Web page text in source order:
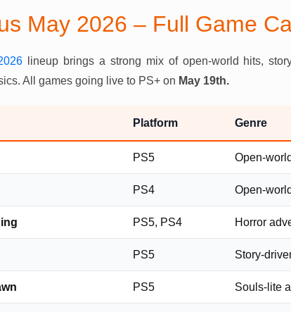
May 2026 – Full Game
lineup brings a strong mix of open-world hits,
All games going live to PS+ on May 19th.
Platform Genre
PS5 Open-
PS4 Open-
PS5, PS4 Horror
PS5 Story-
PS5 Souls-lite